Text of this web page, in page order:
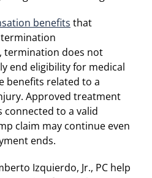
benefits that
termination does not
end eligibility for medical
benefits related to a
Approved treatment
connected to a valid
claim may continue even
ends.
Izquierdo, Jr., PC help